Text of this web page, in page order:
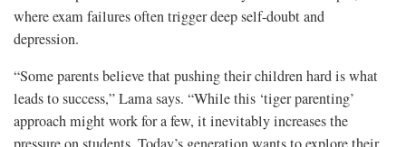
where exam failures often trigger deep self-doubt and
depression.
“Some parents believe that pushing their children hard is what
leads to success,” Lama says. “While this ‘tiger parenting’
approach might work for a few, it inevitably increases the